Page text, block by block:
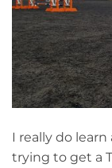
I really do
trying to get a